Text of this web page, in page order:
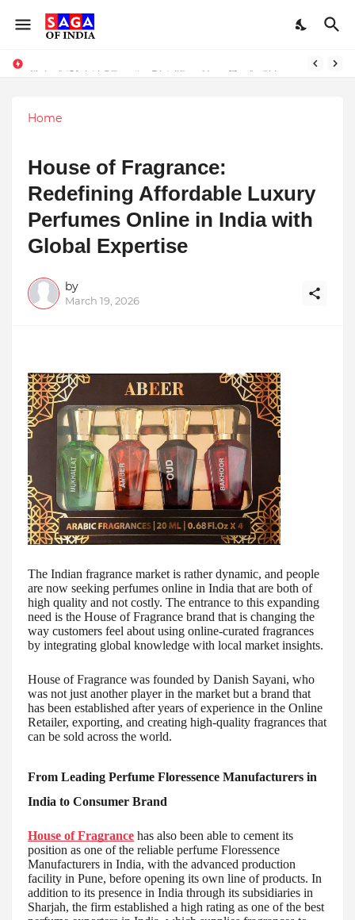
Home
House of Fragrance:
Redefining Affordable Luxury
Perfumes Online in India with
Global Expertise
by
March 19, 2026
The Indian fragrance market is rather dynamic, and people
are now seeking perfumes online in India that are both of
high quality and not costly. The entrance to this expanding
need is the House of Fragrance brand that is changing the
way customers feel about using online-curated fragrances
by integrating global knowledge with local market insights.
House of Fragrance was founded by Danish Sayani, who
was not just another player in the market but a brand that
has been established after years of experience in the Online
Retailer, exporting, and creating high-quality fragrances that
can be sold across the world.
From Leading Perfume Floressence Manufacturers in
India to Consumer Brand
House of Fragrance has also been able to cement its
position as one of the reliable perfume Floressence
Manufacturers in India, with the advanced production
facility in Pune, before opening its own line of products. In
addition to its presence in India through its subsidiaries in
Sharjah, the firm established a high rating as one of the best